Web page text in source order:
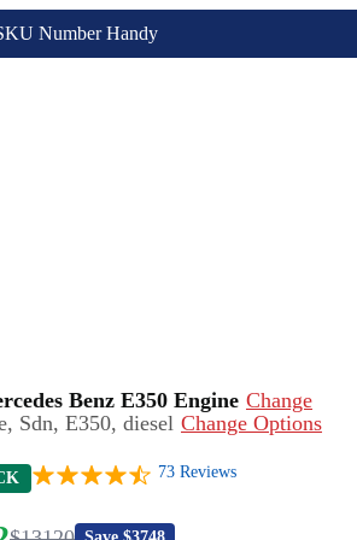
Number Handy
Benz E350 Engine Change
Sdn, E350, diesel Change Options
73 Reviews